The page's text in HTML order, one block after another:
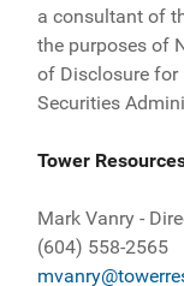
a consultant of
the purposes of
of Disclosure for
Securities
Tower
Mark Vanry -
(604) 558-2565